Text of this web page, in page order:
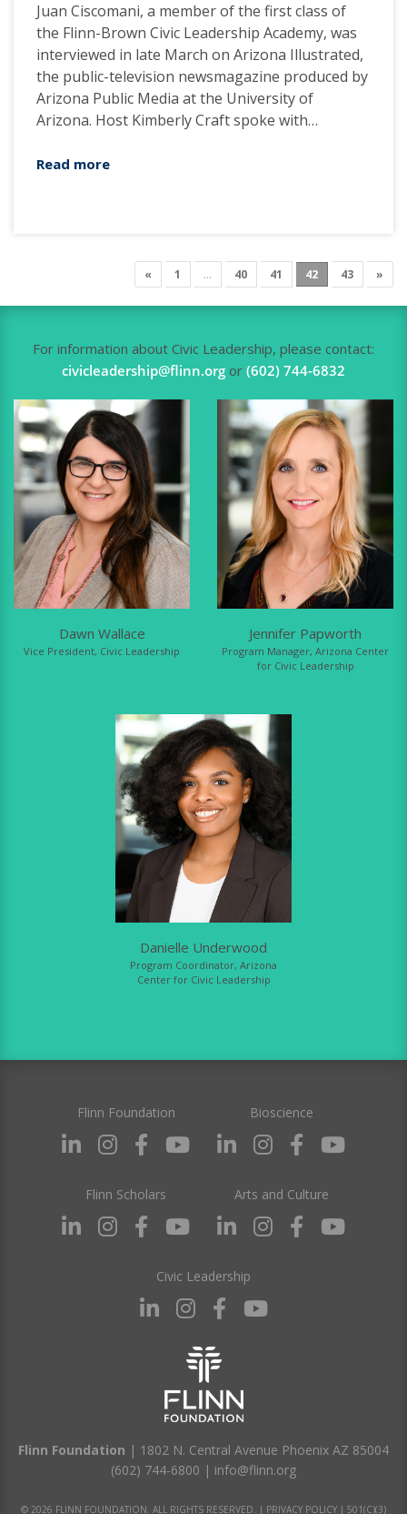
Juan Ciscomani, a member of the first class of
the Flinn-Brown Civic Leadership Academy, was
interviewed in late March on Arizona Illustrated,
the public-television newsmagazine produced by
Arizona Public Media at the University of
Arizona. Host Kimberly Craft spoke with…
Read more
« 1 … 40 41 42 43 »
For information about Civic Leadership, please contact:
civicleadership@flinn.org or (602) 744-6832
Dawn Wallace
Vice President, Civic Leadership
Jennifer Papworth
Program Manager, Arizona Center
for Civic Leadership
Danielle Underwood
Program Coordinator, Arizona
Center for Civic Leadership
Flinn Foundation Bioscience
Flinn Scholars Arts and Culture
Civic Leadership
Flinn Foundation | 1802 N. Central Avenue Phoenix AZ 85004
(602) 744-6800 | info@flinn.org
© 2026 FLINN FOUNDATION. ALL RIGHTS RESERVED. | PRIVACY POLICY | 501(C)(3)